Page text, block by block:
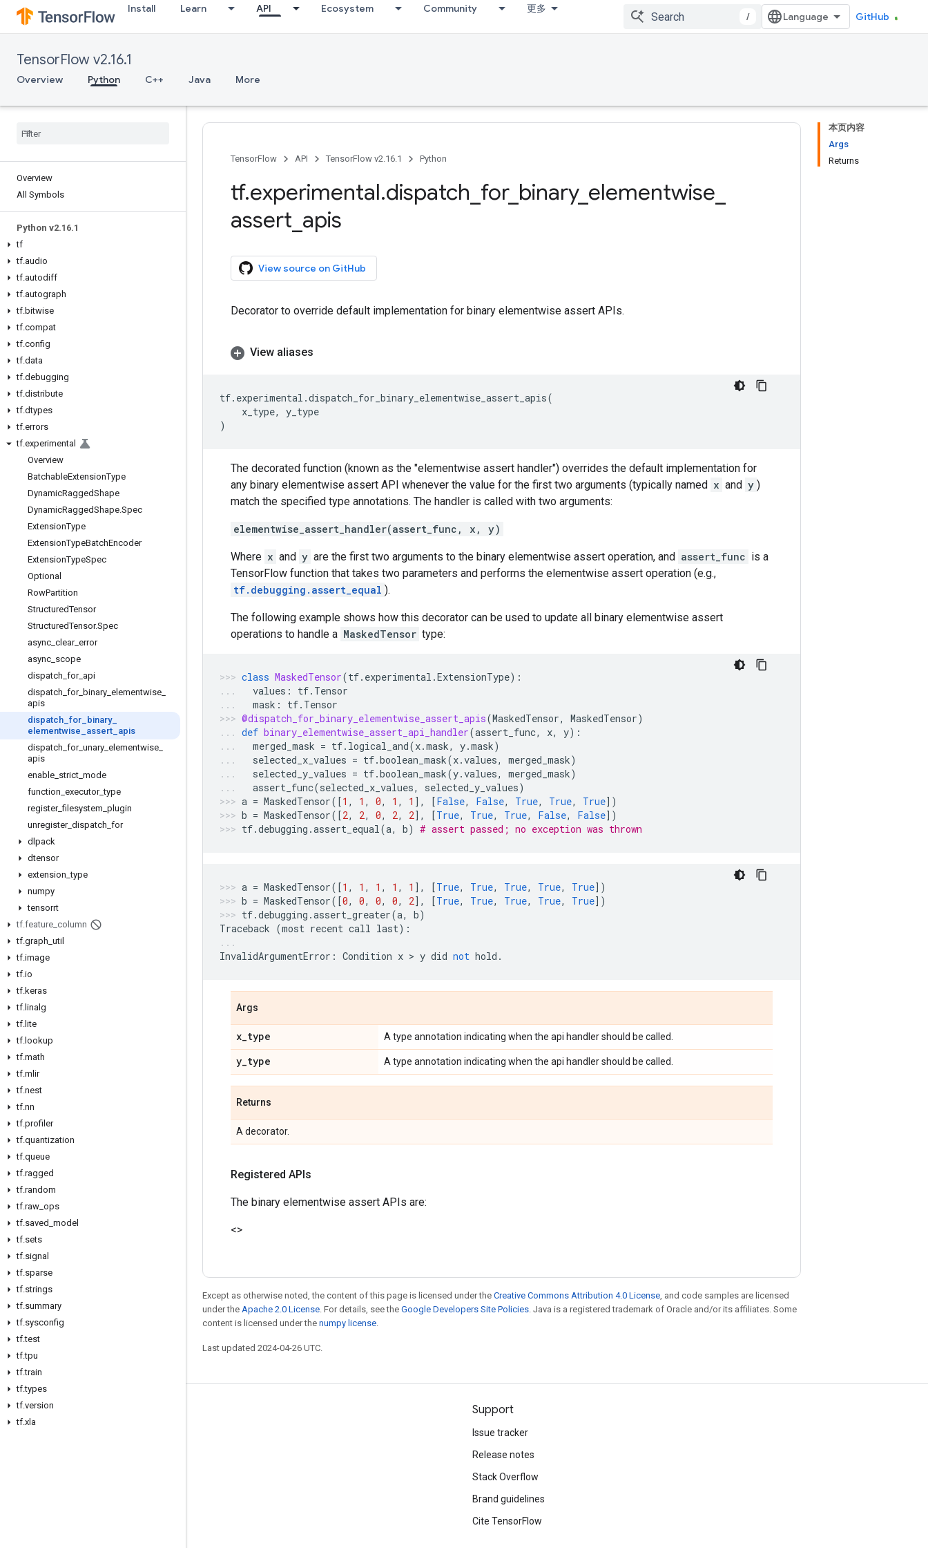
Install Learn API Ecosystem Community 更多
/ GitHub
TensorFlow v2.16.1
Overview Python C++ Java More
Overview
All Symbols
Python v2.16.1
tf
tf.audio
tf.autodiff
tf.autograph
tf.bitwise
tf.compat
tf.config
tf.data
tf.debugging
tf.distribute
tf.dtypes
tf.errors
tf.experimental
Overview
BatchableExtensionType
DynamicRaggedShape
DynamicRaggedShape.Spec
ExtensionType
ExtensionTypeBatchEncoder
ExtensionTypeSpec
Optional
RowPartition
StructuredTensor
StructuredTensor.Spec
async clear_ error
async scope
dispatch for_ api
dispatch for_ binary elementwise
apis
dispatch for binary_
elementwise
assert apis
dispatch for_ unary elementwise
apis
enable strict mode
function executor_type
register_filesystem plugin
unregister_ dispatch for
dlpack
dtensor
extension _type
numpy
tensorrt
tf.feature column
tf.graph util
tf.image
tf.io
tf.keras
tf. linalg
tf. lite
tf. lookup
tf.math
tf.mlir
tf.nest
tf.nn
tf.profiler
tf.quantization
tf.queue
tf.ragged
tf.random
tf.raw ops
tf.saved model
tf.sets
tf.signal
tf.sparse
tf.strings
tf.summary
tf.sysconfig
tf.test
tf.tpu
tf.train
tf.types
tf.version
tf.xla
本页内容
Args
Returns
TensorFlow API TensorFlow v2.16.1 Python
tf.experimental.dispatch for_ binary_ elementwise
assert apis
View source on GitHub
Decorator to override default implementation for binary elementwise assert APIs.
View aliases
tf. experimental .dispatch_for_binary_elementwise_assert_apis(
x_type,
y_type
)
The decorated function (known as the "elementwise assert handler") overrides the default implementation for
any binary elementwise assert API whenever the value for the first two arguments (typically named x and y )
match the specified type annotations. The handler is called with two arguments:
elementwise_assert_handler(assert_func, x, y)
Where x and y are the first two arguments to the binary elementwise assert operation, and assert_func is a
TensorFlow function that takes two parameters and performs the elementwise assert operation (e.g.,
tf.debugging.assert_equal ).
The following example shows how this decorator can be used to update all binary elementwise assert
operations to handle a MaskedTensor type:
class MaskedTensor(tf. experimental .ExtensionType):
values : tf. Tensor
mask : tf. Tensor
@dispatch_for_binary_elementwise_assert_apis(MaskedTensor, MaskedTensor)
def binary_elementwise_assert_api_handler(assert_func, x, y):
merged_mask = tf. logical_and(x.mask, y.mask)
selected_x_values = tf.boolean_mask(x.values, merged_mask)
selected_y_values = tf.boolean_mask(y.values, merged_mask)
assert_func(selected_x_values, selected_y_values)
a = MaskedTensor([1 , 1 , 0, 1 , 1 ], [False, False, True, True, True])
b = MaskedTensor([2, 2, 0, 2, 2], [True, True, True, False, False])
tf.debugging .assert_equal(a, b) # assert passed; no exception was thrown
a = MaskedTensor([1 , 1 , 1 , 1 , 1 ], [True, True, True, True, True])
b = MaskedTensor([0, 0, 0, 0, 2], [True, True, True, True, True])
tf.debugging .assert_greater(a, b)
Traceback (most recent call last):
InvalidArgumentError : Condition x > y did not hold .
Args
x_type A type annotation indicating when the api handler should be called.
y_type A type annotation indicating when the api handler should be called.
Returns
A decorator.
Registered APIs
The binary elementwise assert APIs are:
<>
Except as otherwise noted, the content of this page is licensed under the Creative Commons Attribution 4.0 License, and code samples are licensed
under the Apache 2.0 License. For details, see the Google Developers Site Policies. Java is a registered trademark of Oracle and/or its affiliates. Some
content is licensed under the numpy license.
Last updated 2024-04-26 UTC.
Stay connected Support
Issue tracker
Release notes
Stack Overflow
Brand guidelines
Cite TensorFlow